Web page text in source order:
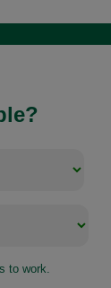
to work.